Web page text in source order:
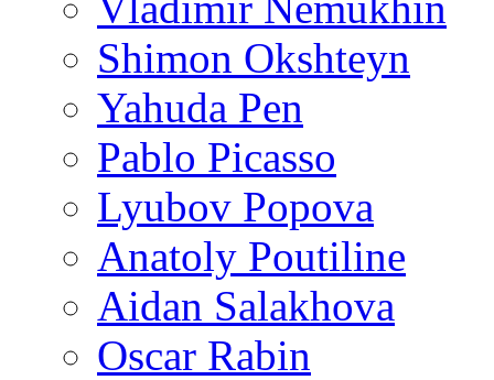
Shimon Okshteyn
Yahuda Pen
Pablo Picasso
Lyubov Popova
Anatoly Poutiline
Aidan Salakhova
Oscar Rabin